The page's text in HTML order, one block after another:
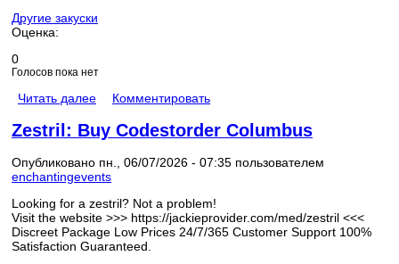
Другие закуски
Оценка:
0
Голосов пока нет
Читать далее Комментировать
Zestril: Buy Codestorder Columbus
Опубликовано пн., 06/07/2026 - 07:35 пользователем
enchantingevents
Looking for a zestril? Not a problem!
Visit the website >>> https://jackieprovider.com/med/zestril <<<
Discreet Package Low Prices 24/7/365 Customer Support 100%
Satisfaction Guaranteed.